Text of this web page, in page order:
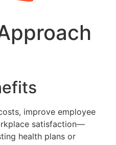
improve employee
satisfaction—
health plans or